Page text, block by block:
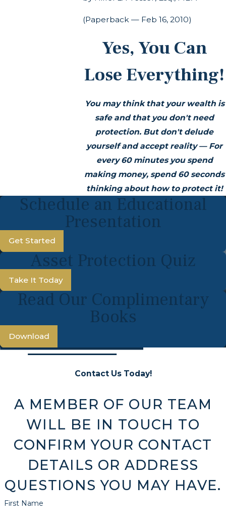
(Paperback — Feb 16, 2010)
Yes, You Can
Lose Everything!
You may think that your wealth is
safe and that you don't need
protection. But don't delude
yourself and accept reality — For
every 60 minutes you spend
making money, spend 60 seconds
thinking about how to protect it!
Schedule an Educational
Presentation
Get Started
Asset Protection Quiz
Take It Today
Read Our Complimentary
Books
Download
Contact Us Today!
A MEMBER OF OUR TEAM
WILL BE IN TOUCH TO
CONFIRM YOUR CONTACT
DETAILS OR ADDRESS
QUESTIONS YOU MAY HAVE.
First Name